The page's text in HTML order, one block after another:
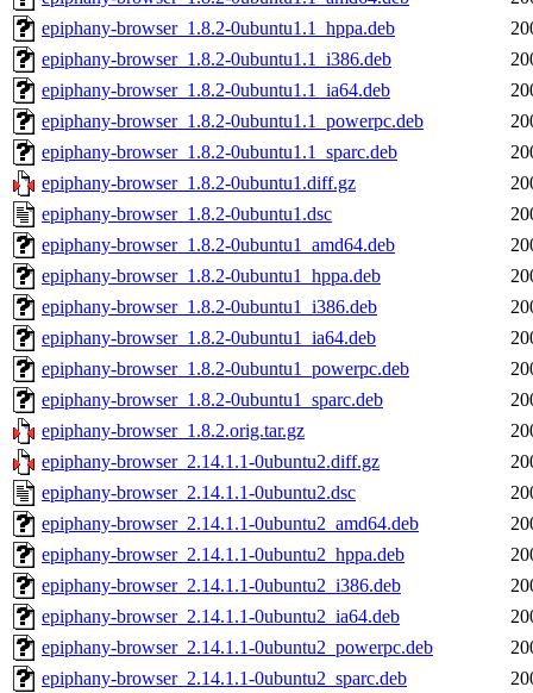
epiphany-browser_1.8.2-0ubuntu1.1_hppa.deb
epiphany-browser_1.8.2-0ubuntu1.1_i386.deb
epiphany-browser_1.8.2-0ubuntu1.1_ia64.deb
epiphany-browser_1.8.2-0ubuntu1.1_powerpc.deb
epiphany-browser_1.8.2-0ubuntu1.1_sparc.deb
epiphany-browser_1.8.2-0ubuntu1.diff.gz
epiphany-browser_1.8.2-0ubuntu1.dsc
epiphany-browser_1.8.2-0ubuntu1_amd64.deb
epiphany-browser_1.8.2-0ubuntu1_hppa.deb
epiphany-browser_1.8.2-0ubuntu1_i386.deb
epiphany-browser_1.8.2-0ubuntu1_ia64.deb
epiphany-browser_1.8.2-0ubuntu1_powerpc.deb
epiphany-browser_1.8.2-0ubuntu1_sparc.deb
epiphany-browser_1.8.2.orig.tar.gz
epiphany-browser_2.14.1.1-0ubuntu2.diff.gz
epiphany-browser_2.14.1.1-0ubuntu2.dsc
epiphany-browser_2.14.1.1-0ubuntu2_amd64.deb
epiphany-browser_2.14.1.1-0ubuntu2_hppa.deb
epiphany-browser_2.14.1.1-0ubuntu2_i386.deb
epiphany-browser_2.14.1.1-0ubuntu2_ia64.deb
epiphany-browser_2.14.1.1-0ubuntu2_powerpc.deb
epiphany-browser_2.14.1.1-0ubuntu2_sparc.deb